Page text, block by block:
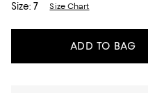
Size: 7 Size Chart
ADD TO BAG